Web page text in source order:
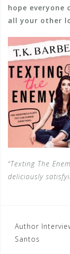
hope everyone
all your other
“Texting The
deliciously
Post
Author
Santos